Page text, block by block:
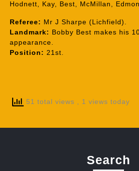
Hodnett, Kay, Best, McMillan,
Referee: Mr J Sharpe (Lichfield).
Landmark: Bobby Best makes his
appearance.
Position: 21st.
51 total views , 1 views today
Search